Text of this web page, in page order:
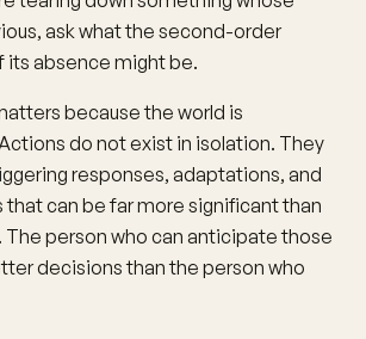
ask what the second-order
its absence might be.
because the world is
do not exist in isolation. They
responses, adaptations, and
can be far more significant than
person who can anticipate those
decisions than the person who